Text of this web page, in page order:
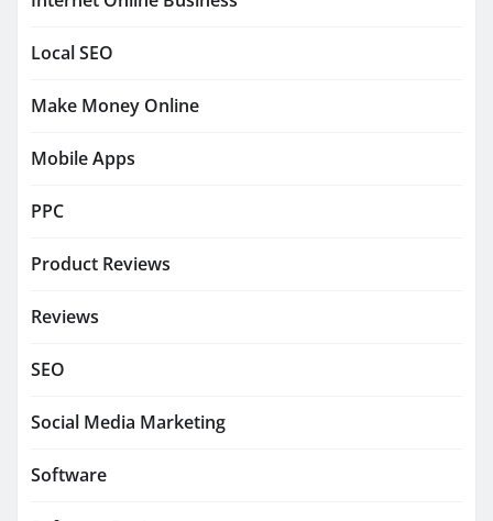
Local SEO
Make Money Online
Mobile Apps
PPC
Product Reviews
Reviews
SEO
Social Media Marketing
Software